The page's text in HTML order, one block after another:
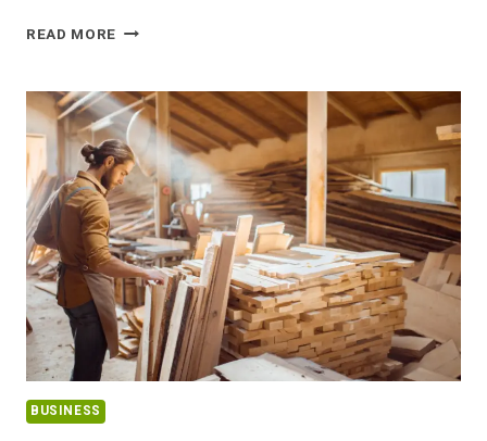
READ MORE 10
TO
LOOK
AND
FEEL
YOUR
BEST
BUSINESS